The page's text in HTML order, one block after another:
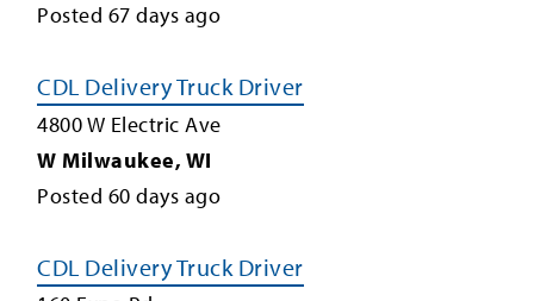
Posted 67 days ago
CDL Delivery Truck Driver
4800 W Electric Ave
W Milwaukee, WI
Posted 60 days ago
CDL Delivery Truck Driver